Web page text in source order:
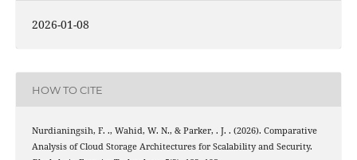
2026-01-08
HOW TO CITE
Nurdianingsih, F. ., Wahid, W. N., & Parker, . J. . (2026). Comparative
Analysis of Cloud Storage Architectures for Scalability and Security.